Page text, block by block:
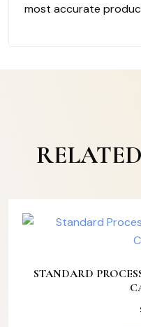
most accurate
STANDARD